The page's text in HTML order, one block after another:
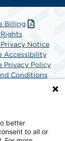
Billing
Notice
Accessibility
Privacy Policy
Conditions
provider
SCA
better
to all or